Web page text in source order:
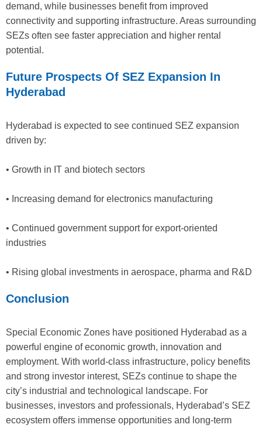
demand, while businesses benefit from improved
connectivity and supporting infrastructure. Areas surrounding
SEZs often see faster appreciation and higher rental
potential.
Future Prospects Of SEZ Expansion In
Hyderabad
Hyderabad is expected to see continued SEZ expansion
driven by:
• Growth in IT and biotech sectors
• Increasing demand for electronics manufacturing
• Continued government support for export-oriented
industries
• Rising global investments in aerospace, pharma and R&D
Conclusion
Special Economic Zones have positioned Hyderabad as a
powerful engine of economic growth, innovation and
employment. With world-class infrastructure, policy benefits
and strong investor interest, SEZs continue to shape the
city’s industrial and technological landscape. For
businesses, investors and professionals, Hyderabad’s SEZ
ecosystem offers immense opportunities and long-term